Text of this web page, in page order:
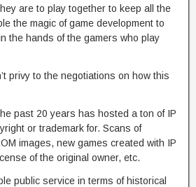
are to play together to keep all the
the magic of game development to
the hands of the gamers who play
privy to the negotiations on how this
past 20 years has hosted a ton of IP
or trademark for. Scans of
images, new games created with IP
of the original owner, etc.
public service in terms of historical